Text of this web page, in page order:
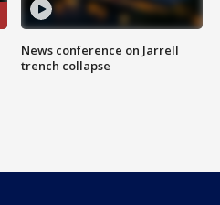
News conference on Jarrell
trench collapse